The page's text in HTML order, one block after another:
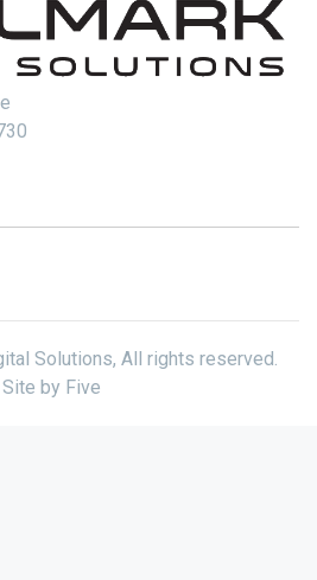
Solutions, All rights reserved.
Site by Five